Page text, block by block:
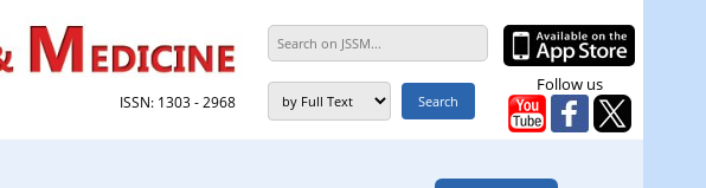
ISSN: 1303 - 2968
Follow us